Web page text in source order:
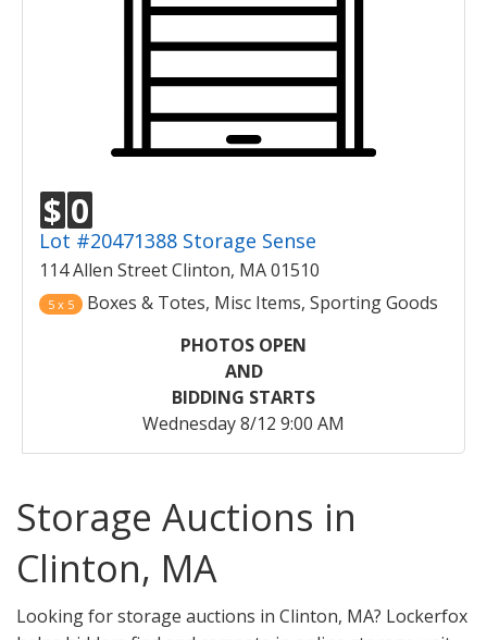
$ 0
Lot #20471388 Storage Sense
114 Allen Street Clinton, MA 01510
5 x 5
Boxes & Totes, Misc Items, Sporting Goods
PHOTOS OPEN
AND
BIDDING STARTS
Wednesday 8/12 9:00 AM
Storage Auctions in
Clinton, MA
Looking for storage auctions in Clinton, MA? Lockerfox